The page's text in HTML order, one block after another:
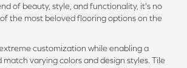
of beauty, style, and functionality, it's no
the most beloved flooring options on the
customization while enabling a
varying colors and design styles. Tile